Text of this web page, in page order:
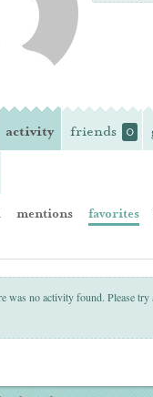
activity friends 0
mentions favorites
was no activity found. Please try